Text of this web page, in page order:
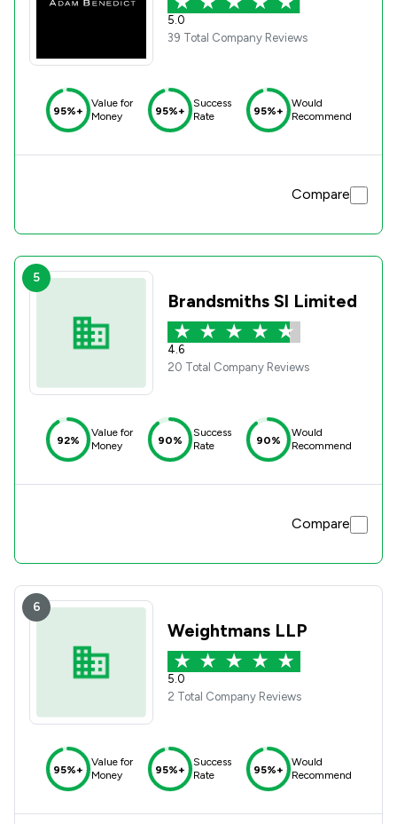
5.0
39 Total Company Reviews
95%+
Value for
Money
95%+
Success
Rate
95%+
Would
Recommend
Compare
5
Brandsmiths Sl Limited
4.6
20 Total Company Reviews
92%
Value for
Money
90%
Success
Rate
90%
Would
Recommend
Compare
6
Weightmans LLP
5.0
2 Total Company Reviews
95%+
Value for
Money
95%+
Success
Rate
95%+
Would
Recommend